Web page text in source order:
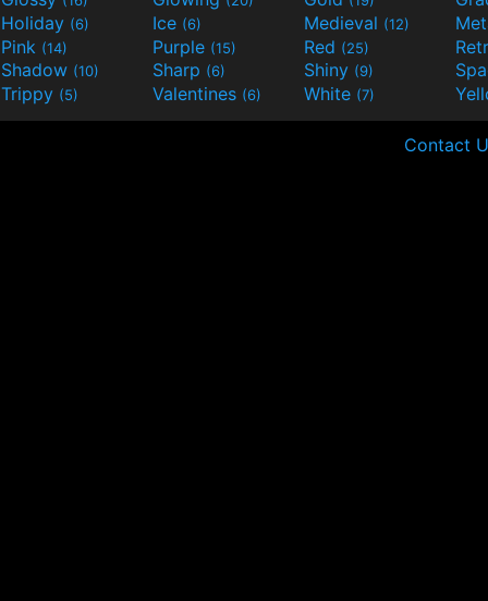
Holiday (6) Ice (6) Medieval (12)
Pink (14) Purple (15) Red (25)
Shadow (10) Sharp (6) Shiny (9)
Trippy (5) Valentines (6) White (7)
Contact